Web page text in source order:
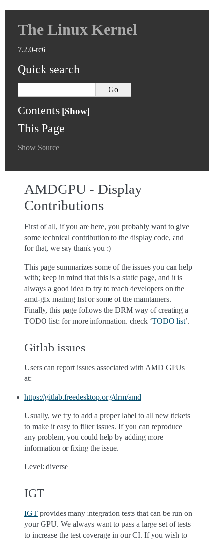
The Linux Kernel
7.2.0-rc6
Quick search
Contents
This Page
Show Source
AMDGPU - Display
Contributions
First of all, if you are here, you probably want to give
some technical contribution to the display code, and
for that, we say thank you :)
This page summarizes some of the issues you can help
with; keep in mind that this is a static page, and it is
always a good idea to try to reach developers on the
amd-gfx mailing list or some of the maintainers.
Finally, this page follows the DRM way of creating a
TODO list; for more information, check ‘TODO list’.
Gitlab issues
Users can report issues associated with AMD GPUs
at:
https://gitlab.freedesktop.org/drm/amd
Usually, we try to add a proper label to all new tickets
to make it easy to filter issues. If you can reproduce
any problem, you could help by adding more
information or fixing the issue.
Level: diverse
IGT
IGT provides many integration tests that can be run on
your GPU. We always want to pass a large set of tests
to increase the test coverage in our CI. If you wish to